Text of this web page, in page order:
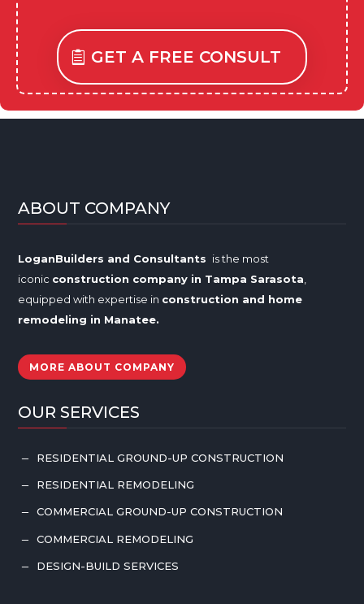
GET A FREE CONSULT
ABOUT COMPANY
LoganBuilders and Consultants is the most
iconic construction company in Tampa Sarasota
equipped with expertise in construction and home
remodeling in Manatee.
MORE ABOUT COMPANY
OUR SERVICES
K RESIDENTIAL GROUND-UP CONSTRUCTION
K RESIDENTIAL REMODELING
K COMMERCIAL GROUND-UP CONSTRUCTION
K COMMERCIAL REMODELING
K DESIGN-BUILD SERVICES